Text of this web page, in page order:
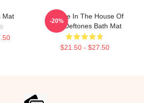
Mat
Change In The House Of
Flies Deftones Bath Mat
$21.50 - $27.50
-20%